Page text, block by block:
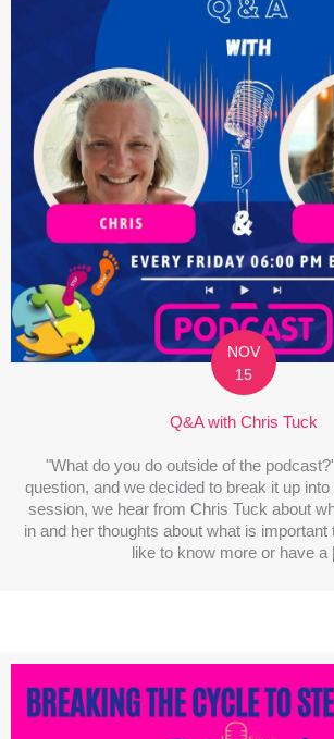
NOV
15
Q&A with Chris Tuck
"What do you do outside of the
question, and we decided to break it up
session, we hear from Chris Tuck about
in and her thoughts about what is important
like to know more or have